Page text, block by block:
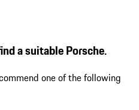
a suitable Porsche.
one of the following